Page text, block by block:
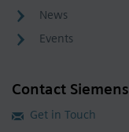
News
Events
Contact Siemens
Get in Touch